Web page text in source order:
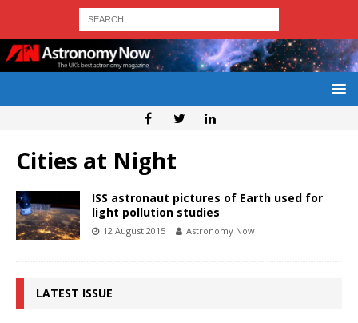
Cities at Night
ISS astronaut pictures of Earth used for
light pollution studies
12 August 2015 Astronomy Now
LATEST ISSUE